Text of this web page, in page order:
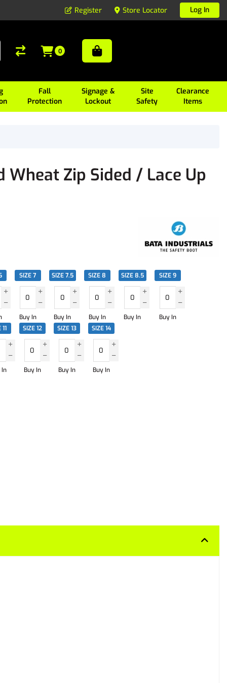
Register Store Locator Log In
Fall
Protection
Signage &
Lockout
Site
Safety
Clearance
Items
0
Wheat Zip Sided / Lace Up
SIZE 7
Buy In
SIZE 7.5
Buy In
SIZE 8
Buy In
SIZE 8.5
Buy In
SIZE 9
Buy In
In
SIZE 12
Buy In
SIZE 13
Buy In
SIZE 14
Buy In